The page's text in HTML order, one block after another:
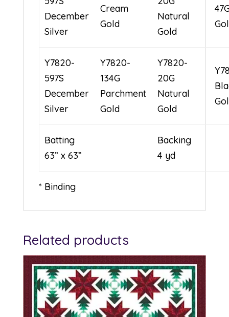
December
Silver
Cream
Gold
Natural
Gold
Y7820-
597S
December
Silver
Y7820-
134G
Parchment
Gold
Y7820-
20G
Natural
Gold
Batting
63” x 63”
4 yd
* Binding
Related products